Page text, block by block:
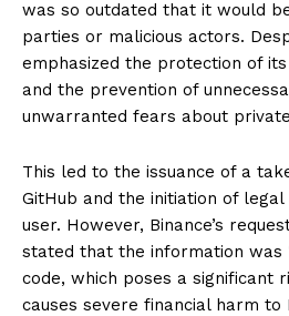
was so outdated that it would
parties or malicious actors.
emphasized the protection of
and the prevention of
unwarranted fears about
This led to the issuance of a
GitHub and the initiation of
user. However, Binance’s
stated that the information was
code, which poses a significant
causes severe financial harm to